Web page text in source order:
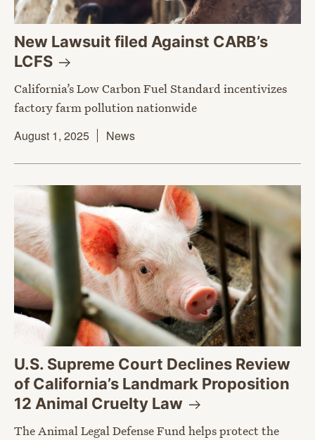
New Lawsuit filed Against CARB’s
LCFS
California’s Low Carbon Fuel Standard incentivizes
factory farm pollution nationwide
August 1, 2025
News
U.S. Supreme Court Declines Review
of California’s Landmark Proposition
12 Animal Cruelty Law
The Animal Legal Defense Fund helps protect the